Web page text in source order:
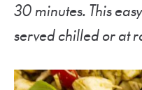
30 minutes. This
served chilled or at